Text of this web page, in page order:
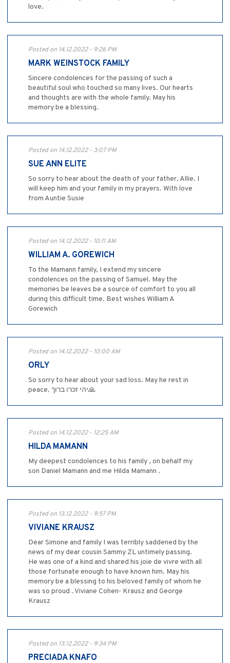
love.
Posted on 14.12.2022 - 9:26 PM
MARK WEINSTOCK FAMILY
Sincere condolences for the passing of such a
beautiful soul who touched so many lives. Our hearts
and thoughts are with the whole family. May his
memory be a blessing.
Posted on 14.12.2022 - 3:07 PM
SUE ANN ELITE
So sorry to hear about the death of your father, Allie. I
will keep him and your family in my prayers. With love
from Auntie Susie
Posted on 14.12.2022 - 10:11 AM
WILLIAM A. GOREWICH
To the Mamann family, I extend my sincere
condolences on the passing of Samuel. May the
memories be leaves be a source of comfort to you all
during this difficult time. Best wishes William A
Gorewich
Posted on 14.12.2022 - 10:00 AM
ORLY
So sorry to hear about your sad loss. May he rest in
peace. יהי זכרו ברוך🙏
Posted on 14.12.2022 - 12:25 AM
HILDA MAMANN
My deepest condolences to his family , on behalf my
son Daniel Mamann and me Hilda Mamann .
Posted on 13.12.2022 - 9:57 PM
VIVIANE KRAUSZ
Dear Simone and family I was terribly saddened by the
news of my dear cousin Sammy ZL untimely passing.
He was one of a kind and shared his joie de vivre with all
those fortunate enough to have known him. May his
memory be a blessing to his beloved family of whom he
was so proud . Viviane Cohen- Krausz and George
Krausz
Posted on 13.12.2022 - 9:34 PM
PRECIADA KNAFO